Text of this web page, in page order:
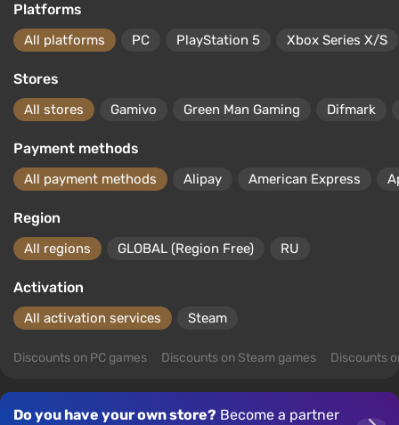
Platforms
All platforms PC PlayStation 5 Xbox Series X/S
Stores
All stores Gamivo Green Man Gaming Difmark
Payment methods
All payment methods Alipay American Express
Region
All regions GLOBAL (Region Free) RU
Activation
All activation services Steam
Discounts on PC games Discounts on Steam games Discounts
Do you have your own store? Become a partner